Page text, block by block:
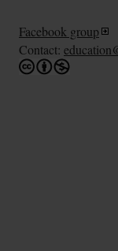
Facebook group
Contact: